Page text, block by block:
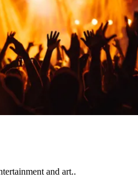
and art..